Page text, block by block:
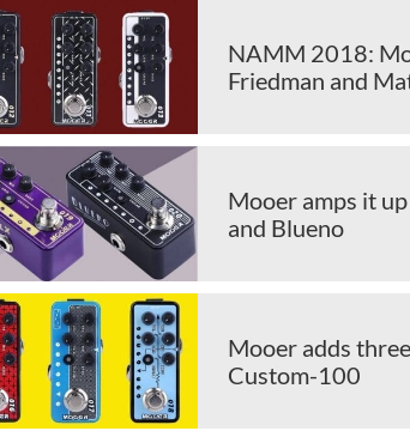
NAMM 2018:
Friedman and
Mooer amps it
and Blueno
Mooer adds
Custom-100